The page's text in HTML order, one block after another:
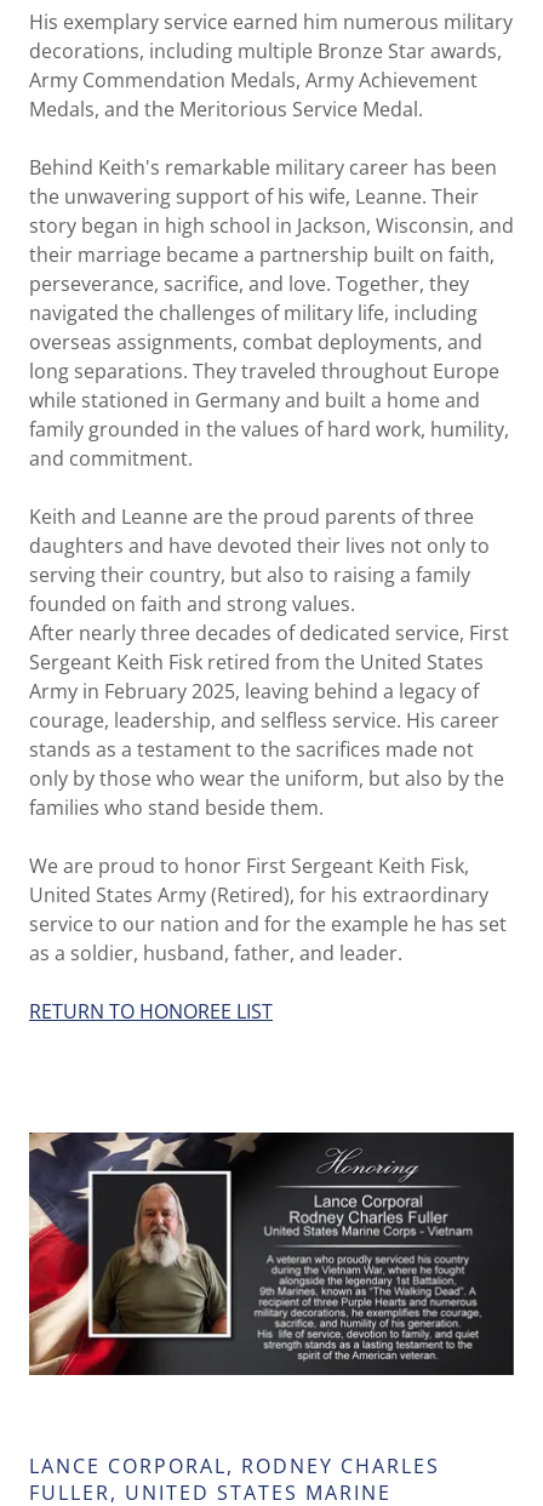
His exemplary service earned him numerous military
decorations, including multiple Bronze Star awards,
Army Commendation Medals, Army Achievement
Medals, and the Meritorious Service Medal.
Behind Keith's remarkable military career has been
the unwavering support of his wife, Leanne. Their
story began in high school in Jackson, Wisconsin, and
their marriage became a partnership built on faith,
perseverance, sacrifice, and love. Together, they
navigated the challenges of military life, including
overseas assignments, combat deployments, and
long separations. They traveled throughout Europe
while stationed in Germany and built a home and
family grounded in the values of hard work, humility,
and commitment.
Keith and Leanne are the proud parents of three
daughters and have devoted their lives not only to
serving their country, but also to raising a family
founded on faith and strong values.
After nearly three decades of dedicated service, First
Sergeant Keith Fisk retired from the United States
Army in February 2025, leaving behind a legacy of
courage, leadership, and selfless service. His career
stands as a testament to the sacrifices made not
only by those who wear the uniform, but also by the
families who stand beside them.
We are proud to honor First Sergeant Keith Fisk,
United States Army (Retired), for his extraordinary
service to our nation and for the example he has set
as a soldier, husband, father, and leader.
RETURN TO HONOREE LIST
LANCE CORPORAL, RODNEY CHARLES
FULLER, UNITED STATES MARINE